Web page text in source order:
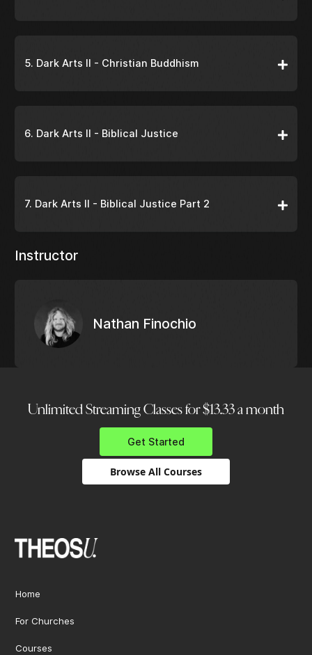
5. Dark Arts II - Christian Buddhism
6. Dark Arts II - Biblical Justice
7. Dark Arts II - Biblical Justice Part 2
Instructor
Nathan Finochio
Unlimited Streaming Classes for $13.33 a month
Get Started
Browse All Courses
Home
For Churches
Courses